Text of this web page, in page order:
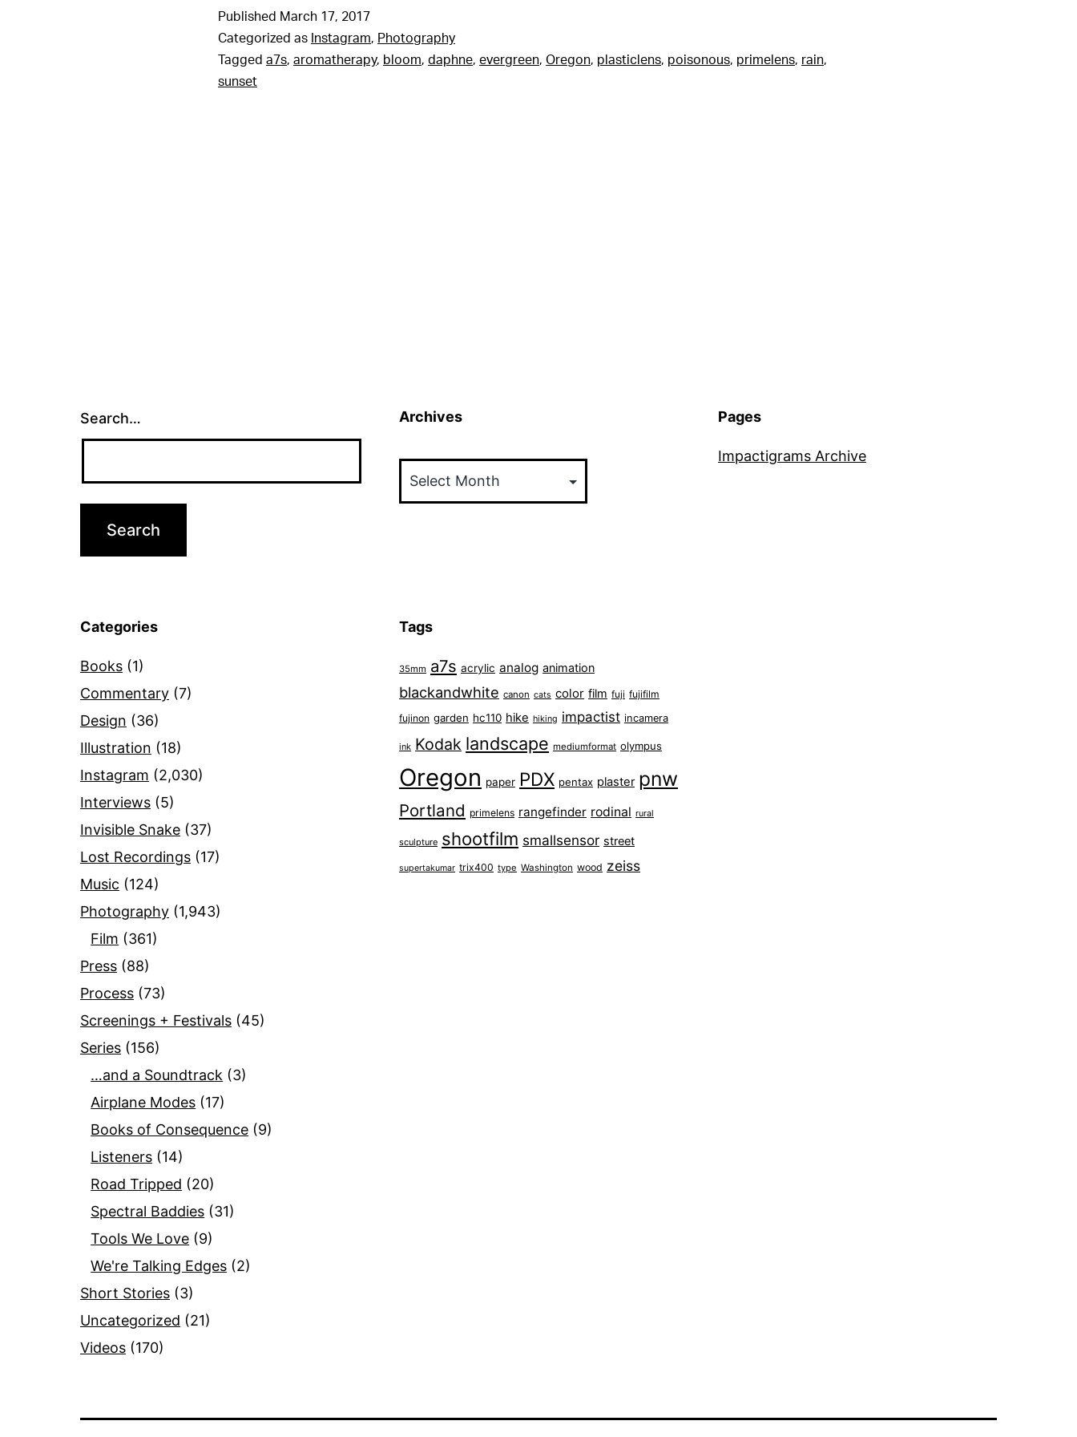
Published March 17, 2017
Categorized as Instagram, Photography
Tagged a7s, aromatherapy, bloom, daphne, evergreen, Oregon, plasticlens, poisonous, primelens, rain,
sunset
Search… Archives Pages
Impactigrams Archive
Categories
Books (1)
Commentary (7)
Design (36)
Illustration (18)
Instagram (2,030)
Interviews (5)
Invisible Snake (37)
Lost Recordings (17)
Music (124)
Photography (1,943)
Film (361)
Press (88)
Process (73)
Screenings + Festivals (45)
Series (156)
…and a Soundtrack (3)
Airplane Modes (17)
Books of Consequence (9)
Listeners (14)
Road Tripped (20)
Spectral Baddies (31)
Tools We Love (9)
We're Talking Edges (2)
Short Stories (3)
Uncategorized (21)
Videos (170)
Tags
35mm a7s acrylic analog animation
blackandwhite canon cats color film fuji fujifilm
fujinon garden hc110 hike hiking impactist incamera
ink Kodak landscape mediumformat olympus
Oregon paper PDX pentax plaster pnw
Portland primelens rangefinder rodinal rural
sculpture shootfilm smallsensor street
supertakumar trix400 type Washington wood zeiss